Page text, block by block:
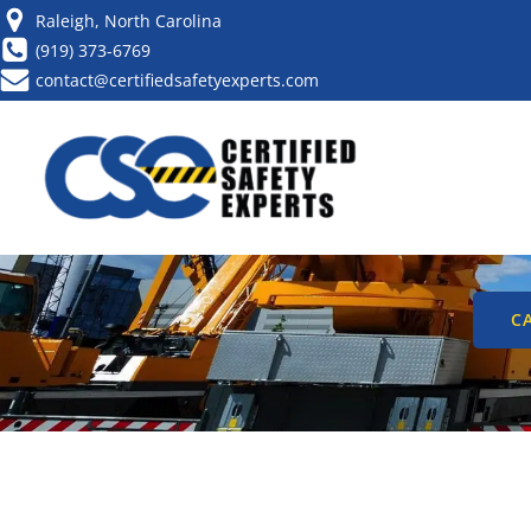
Raleigh, North Carolina
(919) 373-6769
contact@certifiedsafetyexperts.com
YOUR